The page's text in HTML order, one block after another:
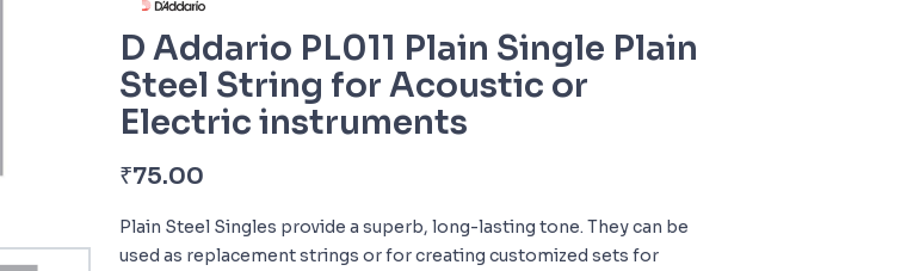
D Addario PL011 Plain Single Plain
Steel String for Acoustic or
Electric instruments
₹75.00
Plain Steel Singles provide a superb, long-lasting tone. They can be
used as replacement strings or for creating customized sets for